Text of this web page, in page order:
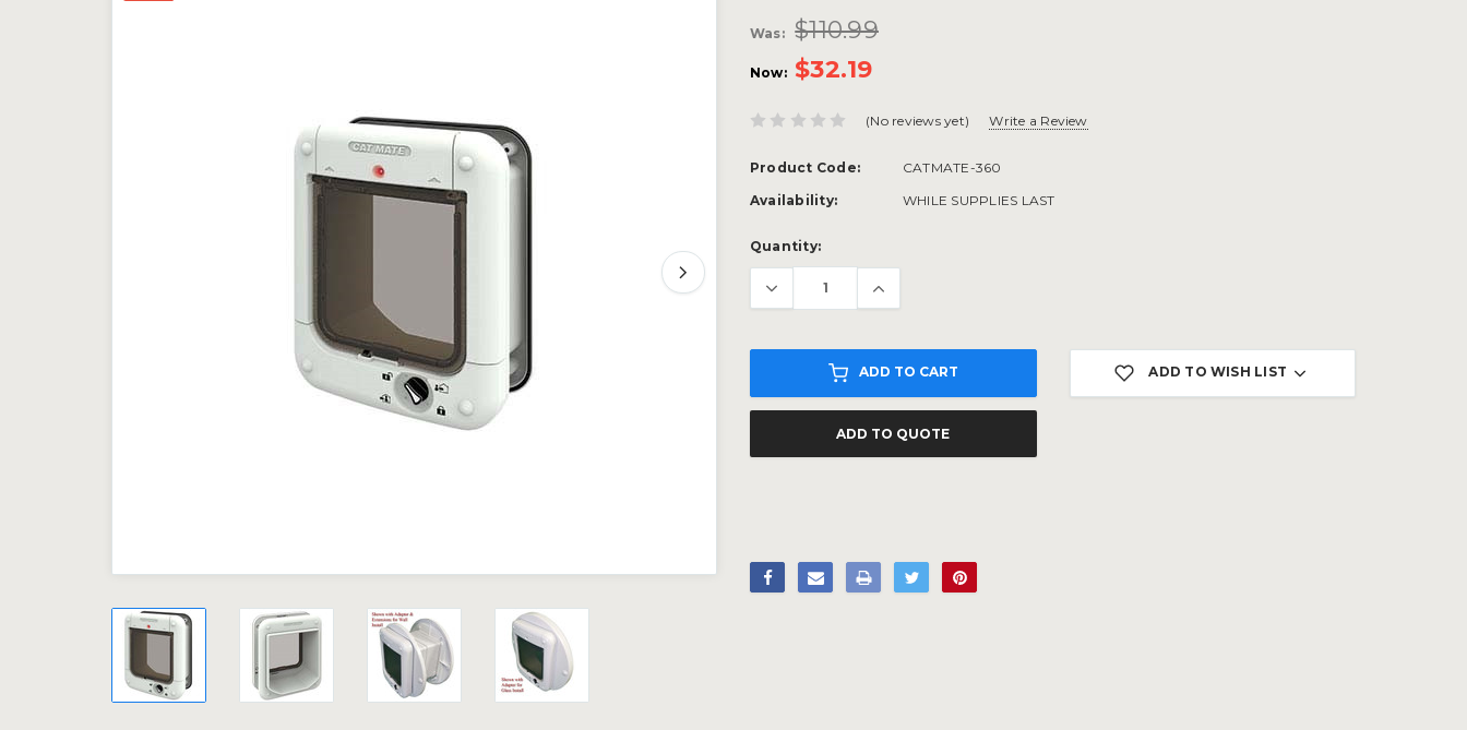
Was: $110.99
Now: $32.19
(No reviews yet) Write a Review
Product Code:
CATMATE-360
Availability:
WHILE SUPPLIES LAST
Current
Stock:
Quantity:
ADD TO CART ADD TO WISH LIST
ADD TO QUOTE